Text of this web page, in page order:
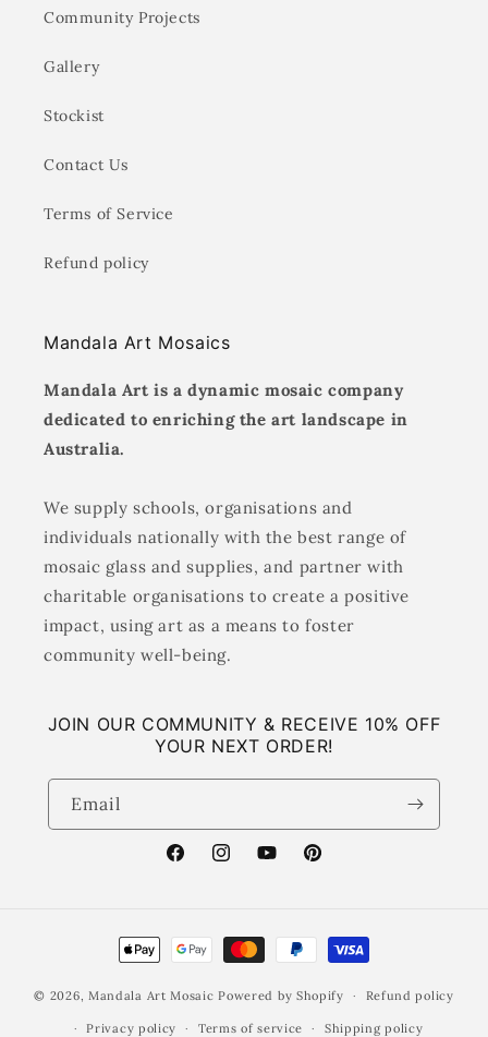
Community Projects
Gallery
Stockist
Contact Us
Terms of Service
Refund policy
Mandala Art Mosaics
Mandala Art is a dynamic mosaic company
dedicated to enriching the art landscape in
Australia.
We supply schools, organisations and
individuals nationally with the best range of
mosaic glass and supplies, and partner with
charitable organisations to create a positive
impact, using art as a means to foster
community well-being.
JOIN OUR COMMUNITY & RECEIVE 10% OFF
YOUR NEXT ORDER!
Email
FacebookInstagramYouTubePinterest
Payment
methods
© 2026, Mandala Art Mosaic Powered by Shopify Refund policy
Privacy policy Terms of service Shipping policy